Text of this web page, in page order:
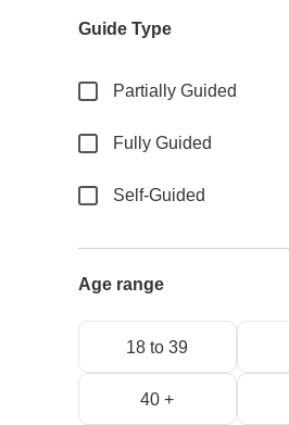
Guide Type
Partially Guided
Fully Guided
Self-Guided
Age range
18 to 39
40 +